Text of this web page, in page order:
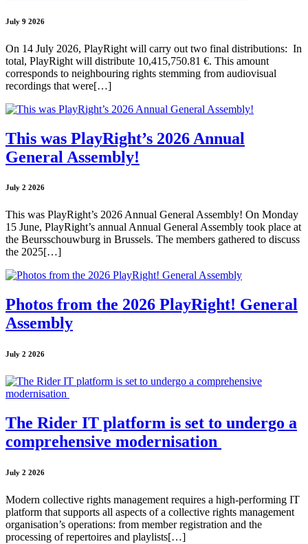
July 9 2026
On 14 July 2026, PlayRight will carry out two final distributions: In
total, PlayRight will distribute 10,415,750.81 €. This amount
corresponds to neighbouring rights stemming from audiovisual
recordings that were[…]
This was PlayRight’s 2026 Annual
General Assembly!
July 2 2026
This was PlayRight’s 2026 Annual General Assembly! On Monday
15 June, PlayRight’s annual Annual General Assembly took place at
the Beursschouwburg in Brussels. The members gathered to discuss
the 2025[…]
Photos from the 2026 PlayRight! General
Assembly
July 2 2026
The Rider IT platform is set to undergo a
comprehensive modernisation
July 2 2026
Modern collective rights management requires a high-performing IT
platform that supports all aspects of a collective rights management
organisation’s operations: from member registration and the
processing of repertoires and playlists[…]